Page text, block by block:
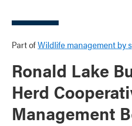
Part ofWildlife management by
Ronald Lake
Herd
Management